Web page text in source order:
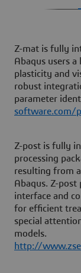
Z-mat is fully
Abaqus users
plasticity and
robust
parameter
software.com/
Z-post is fully
processing
resulting from
Abaqus. Z-post
interface and
for efficient
special
models.
http://